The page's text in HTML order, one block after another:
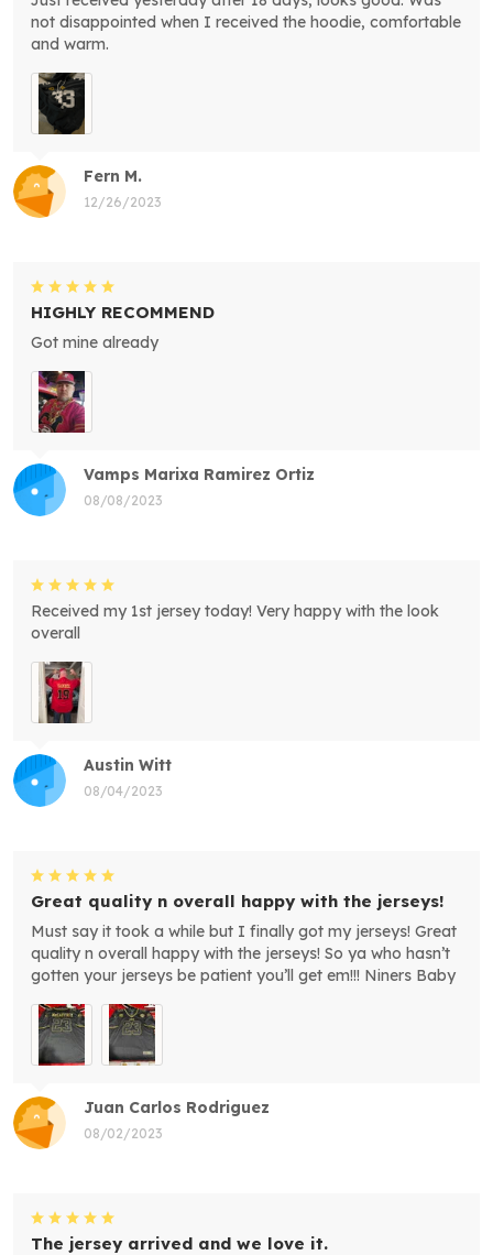
Fern M.
12/26/2023
not disappointed when I received the hoodie, comfortable
and warm.
Vamps Marixa Ramirez Ortiz
08/08/2023
HIGHLY RECOMMEND
Got mine already
Austin Witt
08/04/2023
Received my 1st jersey today! Very happy with the look
overall
Juan Carlos Rodriguez
08/02/2023
Great quality n overall happy with the jerseys!
Must say it took a while but I finally got my jerseys! Great
quality n overall happy with the jerseys! So ya who hasn’t
gotten your jerseys be patient you’ll get em!!! Niners Baby
The jersey arrived and we love it.